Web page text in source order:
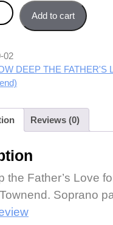
Father's Love for Us -
Add to cart
02
DEEP THE FATHER'S
Reviews (0)
the Father’s Love
Soprano